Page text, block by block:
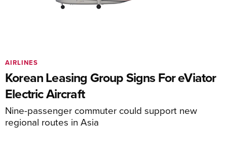
Korean Leasing Group Signs For eViator
Electric Aircraft
Nine-passenger commuter could support new
regional routes in Asia
AIRLINES